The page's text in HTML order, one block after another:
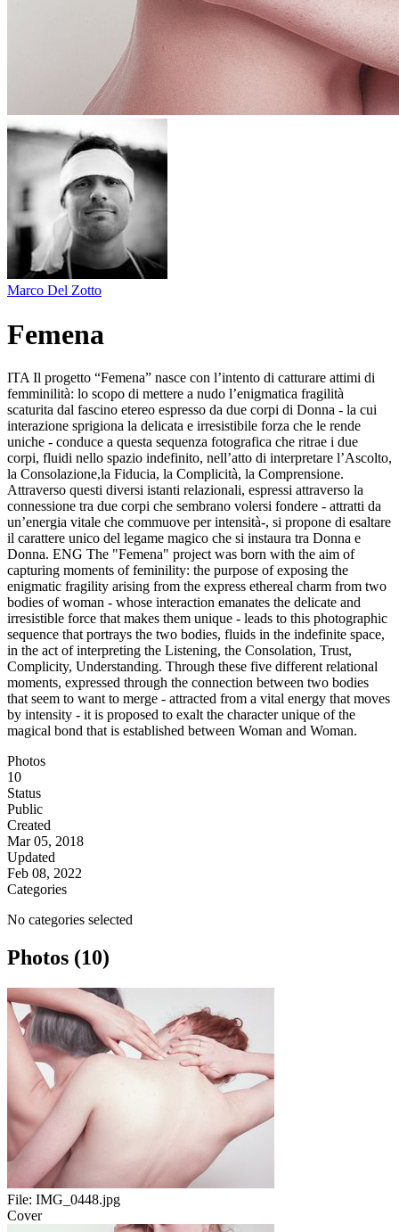
Marco Del Zotto
Femena
ITA Il progetto “Femena” nasce con l’intento di catturare attimi di
femminilità: lo scopo di mettere a nudo l’enigmatica fragilità
scaturita dal fascino etereo espresso da due corpi di Donna - la cui
interazione sprigiona la delicata e irresistibile forza che le rende
uniche - conduce a questa sequenza fotografica che ritrae i due
corpi, fluidi nello spazio indefinito, nell’atto di interpretare l’Ascolto,
la Consolazione,la Fiducia, la Complicità, la Comprensione.
Attraverso questi diversi istanti relazionali, espressi attraverso la
connessione tra due corpi che sembrano volersi fondere - attratti da
un’energia vitale che commuove per intensità-, si propone di esaltare
il carattere unico del legame magico che si instaura tra Donna e
Donna. ENG The "Femena" project was born with the aim of
capturing moments of feminility: the purpose of exposing the
enigmatic fragility arising from the express ethereal charm from two
bodies of woman - whose interaction emanates the delicate and
irresistible force that makes them unique - leads to this photographic
sequence that portrays the two bodies, fluids in the indefinite space,
in the act of interpreting the Listening, the Consolation, Trust,
Complicity, Understanding. Through these five different relational
moments, expressed through the connection between two bodies
that seem to want to merge - attracted from a vital energy that moves
by intensity - it is proposed to exalt the character unique of the
magical bond that is established between Woman and Woman.
Photos
10
Status
Public
Created
Mar 05, 2018
Updated
Feb 08, 2022
Categories
No categories selected
Photos (10)
File: IMG_0448.jpg
Cover